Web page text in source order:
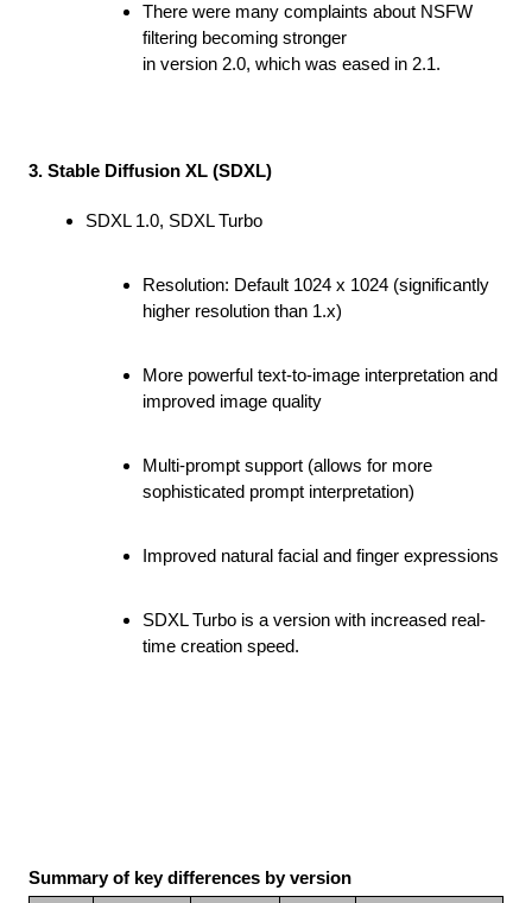
There were many complaints about NSFW
filtering becoming stronger
in version 2.0, which was eased in 2.1.
3. Stable Diffusion XL (SDXL)
SDXL 1.0, SDXL Turbo
Resolution: Default 1024 x 1024 (significantly
higher resolution than 1.x)
More powerful text-to-image interpretation and
improved image quality
Multi-prompt support (allows for more
sophisticated prompt interpretation)
Improved natural facial and finger expressions
SDXL Turbo is a version with increased real-
time creation speed.
Summary of key differences by version